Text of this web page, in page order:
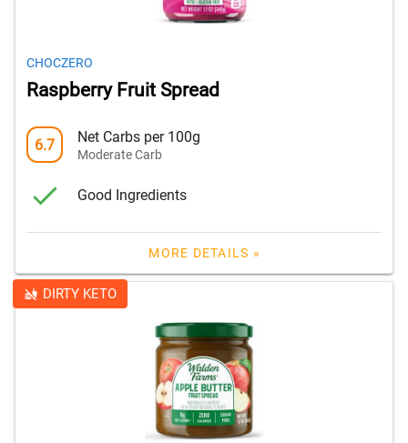
CHOCZERO
Raspberry Fruit Spread
6.7 Net Carbs per 100g
Moderate Carb
Good Ingredients
MORE DETAILS »
DIRTY KETO